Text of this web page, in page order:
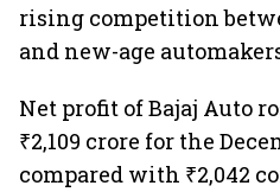
rising competition
and new-age
Net profit of Bajaj Auto
₹2,109 crore for the
compared with ₹2,042